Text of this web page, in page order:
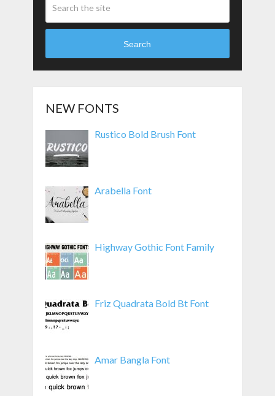
Search
NEW FONTS
Rustico Bold Brush Font
Arabella Font
Highway Gothic Font Family
Friz Quadrata Bold Bt Font
Amar Bangla Font